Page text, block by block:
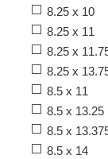
8.25 x 10
8.25 x 11
8.25 x
8.25 x
8.5 x 11
8.5 x 13.25
8.5 x
8.5 x 14